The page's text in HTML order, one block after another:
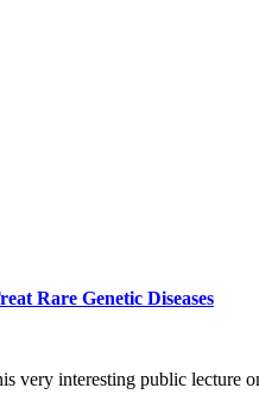
Rare Genetic Diseases
very interesting public lecture